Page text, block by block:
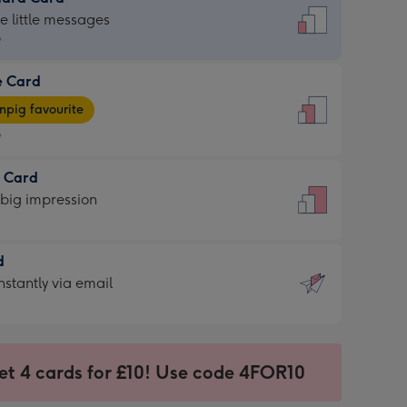
little messages
Card
favourite
Card
impression
via email
4 cards for £10! Use code 4FOR10